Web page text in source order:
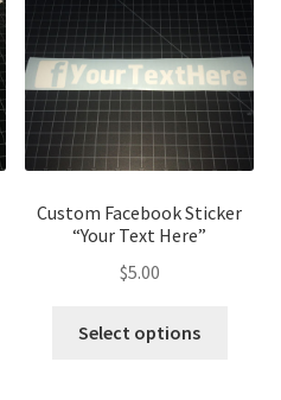
Custom Facebook Sticker
“Your Text Here”
$5.00
Select options